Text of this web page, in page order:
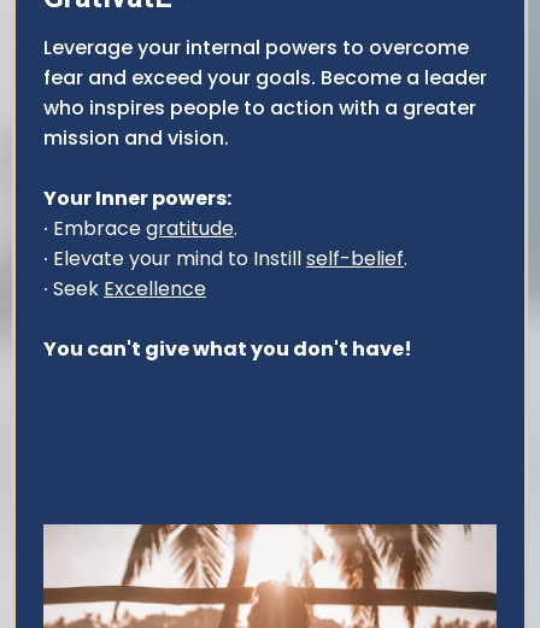
Leverage your internal powers to overcome
fear and exceed your goals. Become a leader
who inspires people to action with a greater
mission and vision.
Your Inner powers:
∙ Embracegratitude.
∙ Elevate your mind to Instillself-belief.
∙ Seek Excellence
You can't give what you don't have!